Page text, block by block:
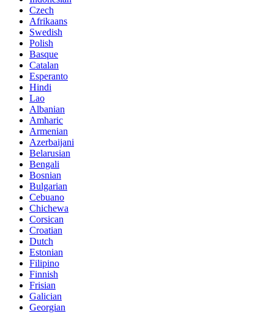
Czech
Afrikaans
Swedish
Polish
Basque
Catalan
Esperanto
Hindi
Lao
Albanian
Amharic
Armenian
Azerbaijani
Belarusian
Bengali
Bosnian
Bulgarian
Cebuano
Chichewa
Corsican
Croatian
Dutch
Estonian
Filipino
Finnish
Frisian
Galician
Georgian